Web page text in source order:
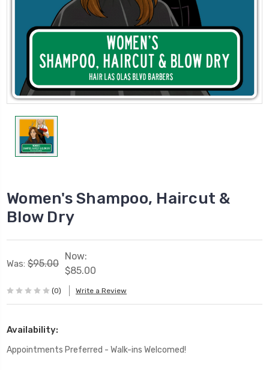
Women's Shampoo, Haircut &
Blow Dry
Was: $95.00
Now:
$85.00
(0) Write a Review
Availability:
Appointments Preferred - Walk-ins Welcomed!